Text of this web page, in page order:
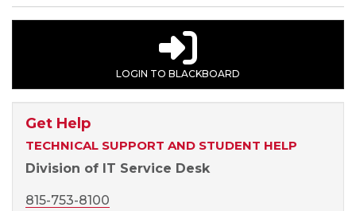
LOGIN TO BLACKBOARD
Get Help
TECHNICAL SUPPORT AND STUDENT HELP
Division of IT Service Desk
815-753-8100